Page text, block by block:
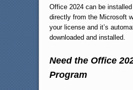
Office 2024 can be
directly from the Microsoft
your license and it’s
downloaded and installed.
Need the Office
Program